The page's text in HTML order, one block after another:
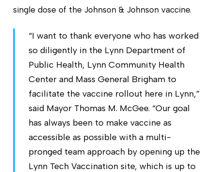
single dose of the Johnson & Johnson vaccine.
“I want to thank everyone who has worked
so diligently in the Lynn Department of
Public Health, Lynn Community Health
Center and Mass General Brigham to
facilitate the vaccine rollout here in Lynn,”
said Mayor Thomas M. McGee. “Our goal
has always been to make vaccine as
accessible as possible with a multi-
pronged team approach by opening up the
Lynn Tech Vaccination site, which is up to